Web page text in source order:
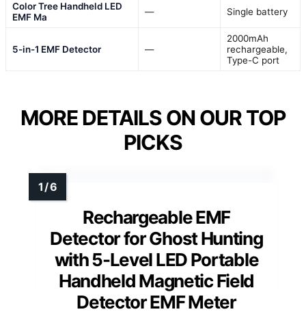
Color Tree Handheld LED
EMF Ma
— Single battery
5-in-1 EMF Detector —
2000mAh
rechargeable,
Type-C port
MORE DETAILS ON OUR TOP
PICKS
Rechargeable EMF
Detector for Ghost Hunting
with 5-Level LED Portable
Handheld Magnetic Field
Detector EMF Meter